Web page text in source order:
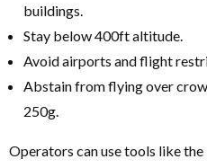
buildings.
Stay below 400ft altitude.
Avoid airports and flight
Abstain from flying over
250g.
Operators can use tools like